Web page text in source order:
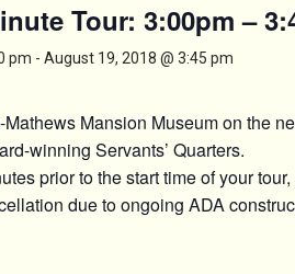
Tour: 3:00pm –
pm - August 19, 2018 @ 3:45 pm
Mansion Museum on the
winning Servants’ Quarters.
prior to the start time of your
due to ongoing ADA